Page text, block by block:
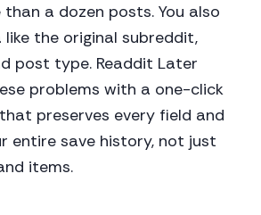
a dozen posts. You also
the original subreddit,
post type. Readdit Later
problems with a one-click
preserves every field and
entire save history, not just
items.